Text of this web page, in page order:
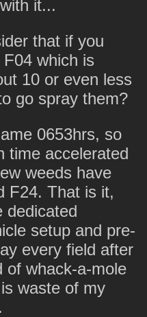
it...
that if you
which is
10 or even less
go spray them?
0653hrs, so
time accelerated
weeds have
F24. That is it,
dedicated
setup and pre-
every field after
of whack-a-mole
waste of my